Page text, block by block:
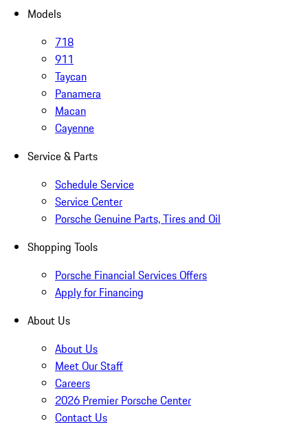
Models
718
911
Taycan
Panamera
Macan
Cayenne
Service & Parts
Schedule Service
Service Center
Porsche Genuine Parts, Tires and Oil
Shopping Tools
Porsche Financial Services Offers
Apply for Financing
About Us
About Us
Meet Our Staff
Careers
2026 Premier Porsche Center
Contact Us